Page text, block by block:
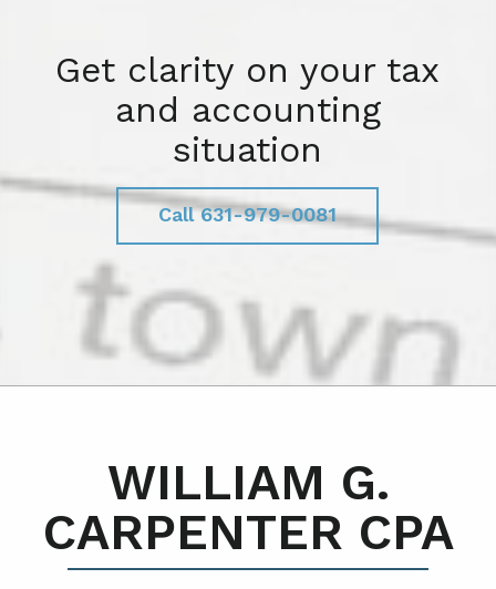
Get clarity on your tax
and accounting
situation
Call 631-979-0081
WILLIAM G.
CARPENTER CPA